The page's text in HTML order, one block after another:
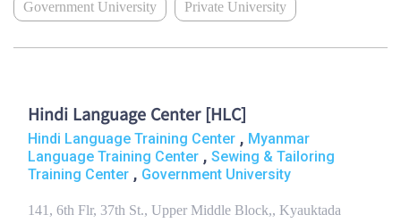
Government University Private University
Hindi Language Center [HLC]
Hindi Language Training Center , Myanmar
Language Training Center , Sewing & Tailoring
Training Center , Government University
141, 6th Flr, 37th St., Upper Middle Block,, Kyauktada